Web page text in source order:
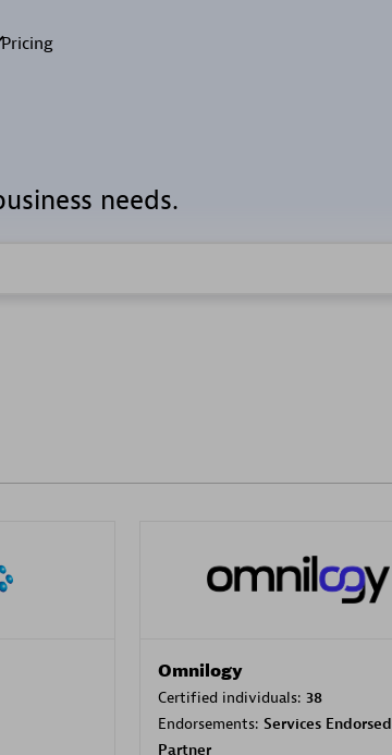
needs.
Omnilogy
Certified individuals: 38
Endorsements: Services Endorsed
Partner